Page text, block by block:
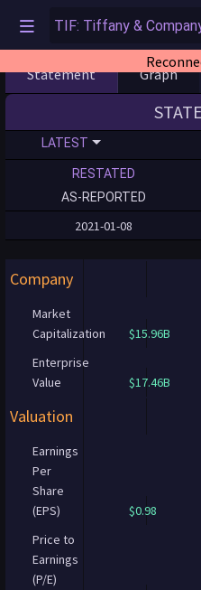
Statement Graph
LATEST
RESTATED
AS-REPORTED
2021-01-08
Company
Market
Capitalization
$15.96B
Enterprise
Value
$17.46B
Valuation
Earnings
Per
Share
(EPS)
$0.98
Price to
Earnings
(P/E)